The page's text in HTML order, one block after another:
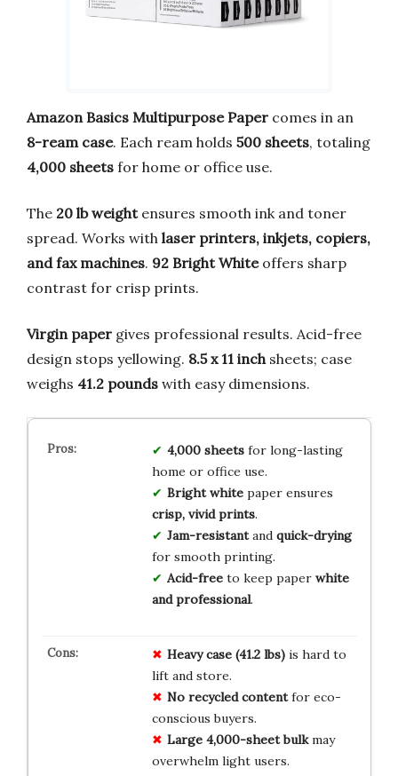
Amazon Basics Multipurpose Paper comes in an
8-ream case. Each ream holds 500 sheets, totaling
4,000 sheets for home or office use.
The 20 lb weightensures smooth ink and toner
spread. Works with laser printers, inkjets, copiers,
and fax machines. 92 Bright Whiteoffers sharp
contrast for crisp prints.
Virgin paper gives professional results. Acid-free
design stops yellowing. 8.5 x 11 inchsheets; case
weighs 41.2 pounds with easy dimensions.
4,000 sheetsfor long-lasting
home or office use.
Bright whitepaper ensures
crisp, vivid prints.
Jam-resistantand quick-drying
for smooth printing.
Acid-freeto keep paper white
and professional.
Heavy case (41.2 lbs)is hard to
lift and store.
No recycled contentfor eco-
conscious buyers.
Large 4,000-sheet bulkmay
overwhelm light users.